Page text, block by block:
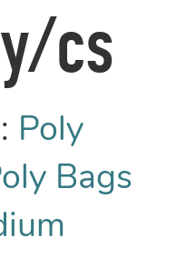
cs
: Poly
Bags